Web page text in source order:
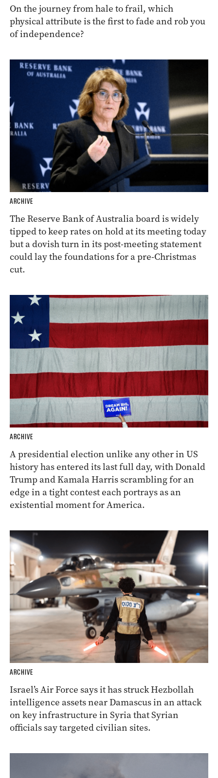
On the journey from hale to frail, which
physical attribute is the first to fade and rob you
of independence?
ARCHIVE
The Reserve Bank of Australia board is widely
tipped to keep rates on hold at its meeting today
but a dovish turn in its post-meeting statement
could lay the foundations for a pre-Christmas
cut.
ARCHIVE
A presidential election unlike any other in US
history has entered its last full day, with Donald
Trump and Kamala Harris scrambling for an
edge in a tight contest each portrays as an
existential moment for America.
ARCHIVE
Israel’s Air Force says it has struck Hezbollah
intelligence assets near Damascus in an attack
on key infrastructure in Syria that Syrian
officials say targeted civilian sites.